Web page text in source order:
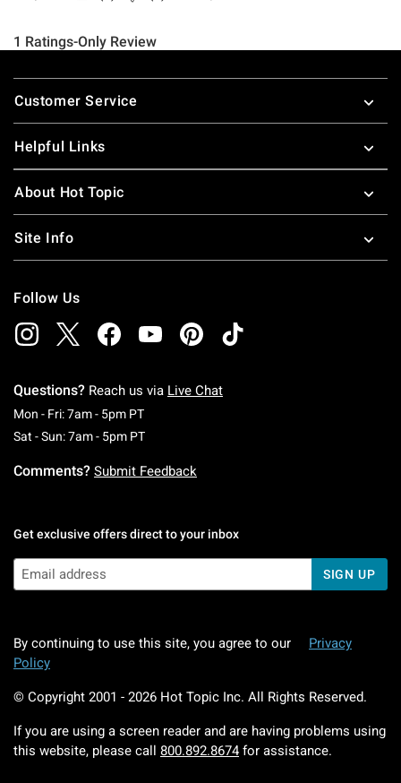
Footer
Customer Service
Helpful Links
About Hot Topic
Site Info
Follow Us
Questions? Reach us via Live Chat
Mon - Fri: 7am - 5pm PTMonday To Friday: 7 AM To 5 PM Pacific Time
Sat - Sun: 7am - 5pm PTSaturday To Sunday: 7 AM To 5 PM Pacific
Comments? Submit Feedback
Get exclusive offers direct to your inbox
SIGN UP
By continuing to use this site, you agree to our
Privacy
Policy
© Copyright 2001 - 2026 Hot Topic Inc. All Rights Reserved.
If you are using a screen reader and are having problems using
this website, please call 800.892.8674 for assistance.